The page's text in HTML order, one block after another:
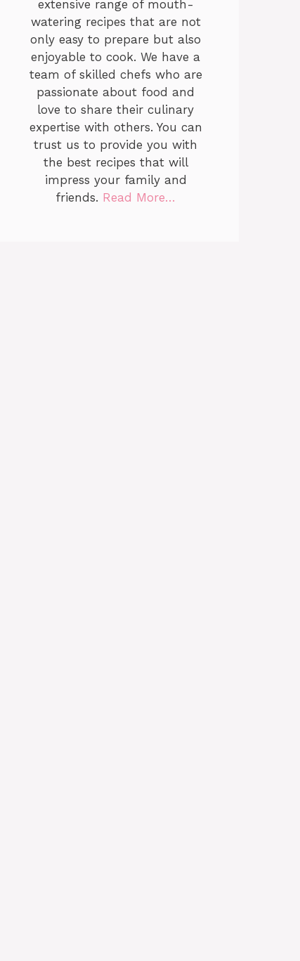
extensive range of mouth-
watering recipes that are not
only easy to prepare but also
enjoyable to cook. We have a
team of skilled chefs who are
passionate about food and
love to share their culinary
expertise with others. You can
trust us to provide you with
the best recipes that will
impress your family and
friends. Read More…